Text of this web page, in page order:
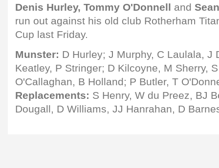
Denis Hurley, Tommy O'Donnell and
run out against his old club Rotherham
Cup last Friday.
Munster: D Hurley; J Murphy, C Laulala, J
Keatley, P Stringer; D Kilcoyne, M Sherry,
O'Callaghan, B Holland; P Butler, T
Replacements: S Henry, W du Preez, BJ
Dougall, D Williams, JJ Hanrahan, D